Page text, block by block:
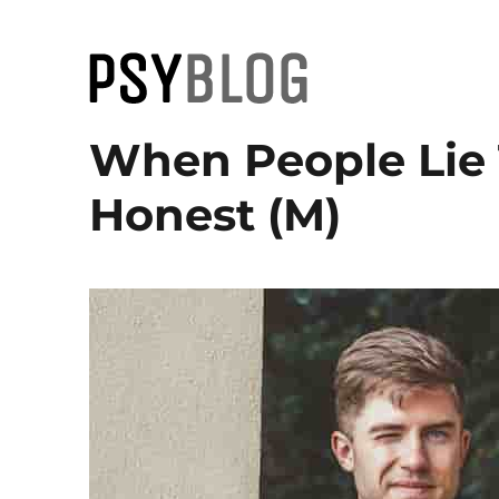
PsyBlog
When People
Honest (M)